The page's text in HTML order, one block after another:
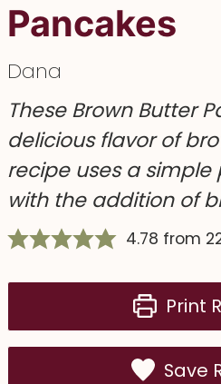
Pancakes
Dana
TheseBrown Butter
delicious flavor of
recipe uses a
with the addition of
4.78 from
Print
Save